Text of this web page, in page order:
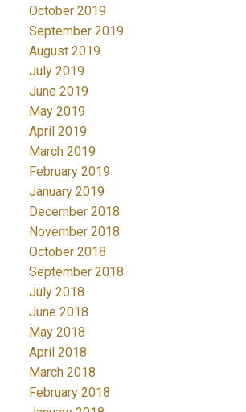
October 2019
September 2019
August 2019
July 2019
June 2019
May 2019
April 2019
March 2019
February 2019
January 2019
December 2018
November 2018
October 2018
September 2018
July 2018
June 2018
May 2018
April 2018
March 2018
February 2018